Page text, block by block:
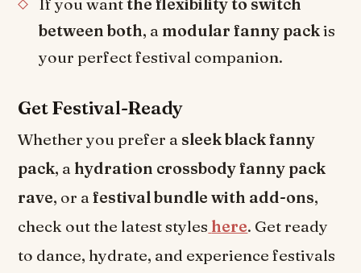
If you wantthe flexibility to switch
between both, a modular fanny packis
your perfect festival companion.
Get Festival-Ready
Whether you prefer a sleek black fanny
pack, a hydration crossbody fanny pack
rave, or afestival bundle with add-ons,
check out the latest styles here. Get ready
to dance, hydrate, and experience festivals